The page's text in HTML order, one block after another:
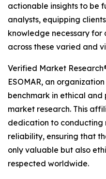
actionable insights to be
analysts, equipping
knowledge necessary for
across these varied and
Verified Market
ESOMAR, an
benchmark in ethical and
market research. This
dedication to conducting
reliability, ensuring that
only valuable but also
respected worldwide.